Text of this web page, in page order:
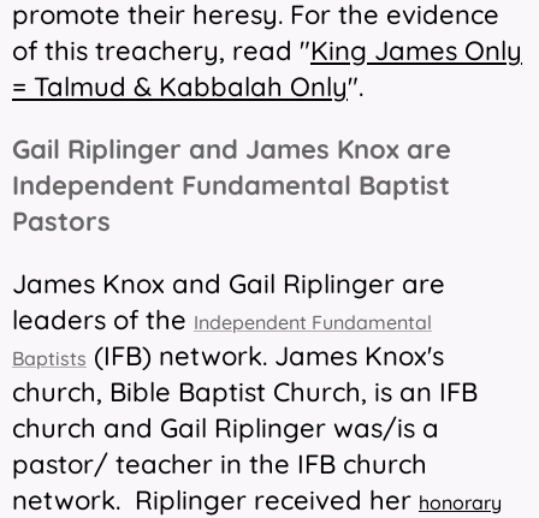
promote their heresy. For the evidence
of this treachery, read "King James Only
= Talmud & Kabbalah Only".
Gail Riplinger and James Knox are
Independent Fundamental Baptist
Pastors
James Knox and Gail Riplinger are
leaders of the Independent Fundamental
Baptists (IFB) network. James Knox's
church, Bible Baptist Church, is an IFB
church and Gail Riplinger was/is a
pastor/ teacher in the IFB church
network. Riplinger received her honorary